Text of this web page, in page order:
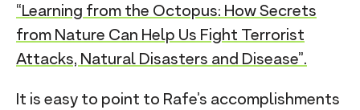
“Learning from the Octopus: How Secrets
from Nature Can Help Us Fight Terrorist
Attacks, Natural Disasters and Disease”.
It is easy to point to Rafe’s accomplishments